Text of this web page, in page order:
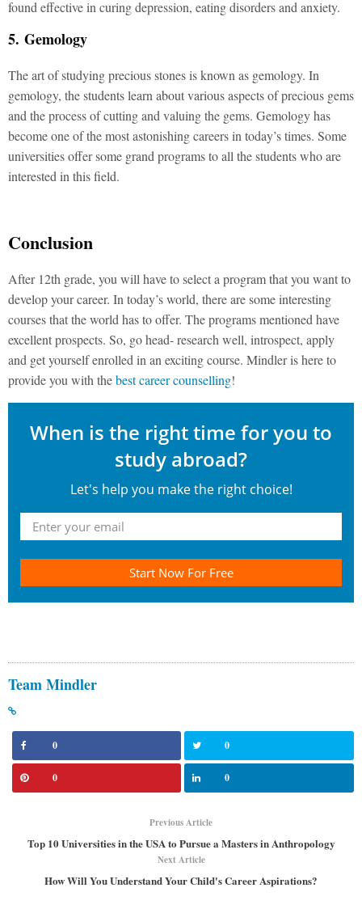
found effective in curing depression, eating disorders and anxiety.
5. Gemology
The art of studying precious stones is known as gemology. In
gemology, the students learn about various aspects of precious gems
and the process of cutting and valuing the gems. Gemology has
become one of the most astonishing careers in today’s times. Some
universities offer some grand programs to all the students who are
interested in this field.
Conclusion
After 12th grade, you will have to select a program that you want to
develop your career. In today’s world, there are some interesting
courses that the world has to offer. The programs mentioned have
excellent prospects. So, go head- research well, introspect, apply
and get yourself enrolled in an exciting course. Mindler is here to
provide you with thebest career counselling!
When is the right time for you to
study abroad?
Let's help you make the right choice!
Start Now For Free
Team Mindler
0 0
0 0
Previous Article
Top 10 Universities in the USA to Pursue a Masters in Anthropology
Next Article
How Will You Understand Your Child's Career Aspirations?